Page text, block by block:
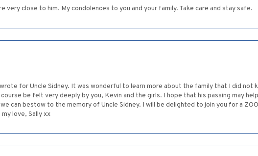
very close to him. My condolences to you and your family. Take care and stay safe.
for Uncle Sidney. It was wonderful to learn more about the family that I did not
be felt very deeply by you, Kevin and the girls. I hope that his passing may
can bestow to the memory of Uncle Sidney. I will be delighted to join you for a
love, Sally xx